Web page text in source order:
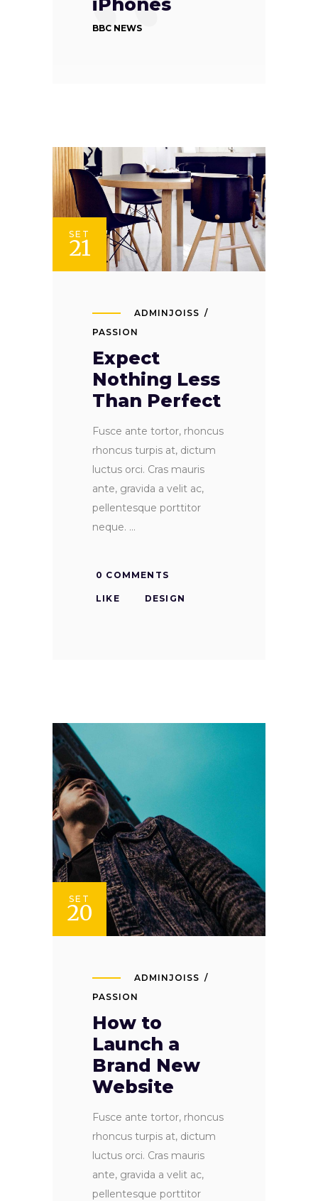
BBC NEWS
SET
21
ADMINJOISS
PASSION
Expect
Nothing Less
Than Perfect
Fusce ante tortor, rhoncus
rhoncus turpis at, dictum
luctus orci. Cras mauris
ante, gravida a velit ac,
pellentesque porttitor
neque.
0 COMMENTS
LIKE DESIGN
SET
20
ADMINJOISS
PASSION
How to
Launch a
Brand New
Website
Fusce ante tortor, rhoncus
rhoncus turpis at, dictum
luctus orci. Cras mauris
ante, gravida a velit ac,
pellentesque porttitor